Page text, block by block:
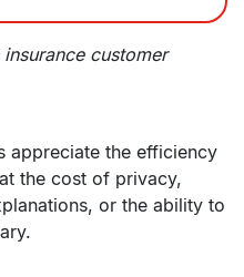
customer
appreciate the efficiency
the cost of privacy,
or the ability to